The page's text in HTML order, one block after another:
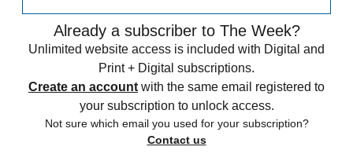
Already a subscriber to The Week?
Unlimited website access is included with Digital and
Print + Digital subscriptions.
Create an account with the same email registered to
your subscription to unlock access.
Not sure which email you used for your subscription?
Contact us